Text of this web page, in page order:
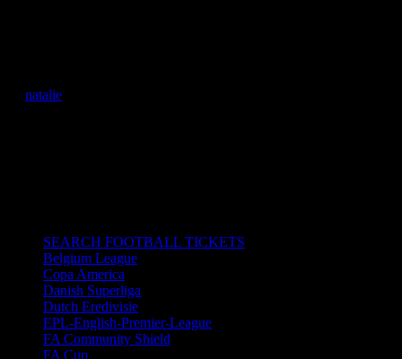
natalie
SEARCH FOOTBALL TICKETS
Belgium League
Copa America
Danish Superliga
Dutch Eredivisie
EPL-English-Premier-League
FA Community Shield
FA Cup